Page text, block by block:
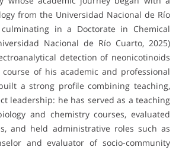
from the Universidad Nacional de Río
culminating in a Doctorate in Chemical
Nacional de Río Cuarto, 2025)
detection of neonicotinoids
of his academic and professional
a strong profile combining teaching,
leadership: he has served as a teaching
and chemistry courses, evaluated
and held administrative roles such as
and evaluator of socio-community